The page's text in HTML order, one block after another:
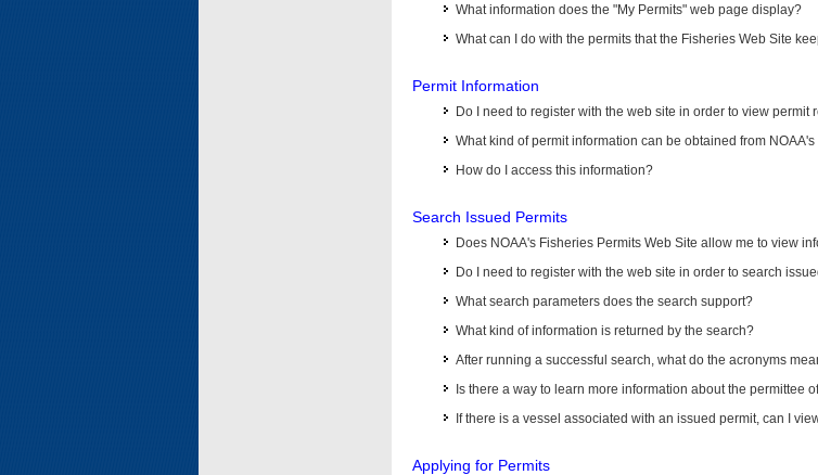
What information does the "My Permits" web page display?
What can I do with the permits that the Fisheries Web Site
Permit Information
Do I need to register with the web site in order to view permit
What kind of permit information can be obtained from
How do I access this information?
Search Issued Permits
Does NOAA's Fisheries Permits Web Site allow me to view
Do I need to register with the web site in order to search
What search parameters does the search support?
What kind of information is returned by the search?
After running a successful search, what do the acronyms
Is there a way to learn more information about the permittee
If there is a vessel associated with an issued permit, can I
Applying for Permits